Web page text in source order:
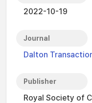
2022-10-19
Journal
Dalton
Publisher
Royal Society of